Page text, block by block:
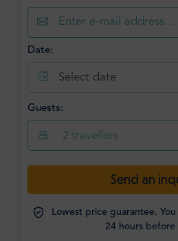
Date:
Select date
Guests:
2 travellers
Send an
Lowest price guarantee.
24 hours before